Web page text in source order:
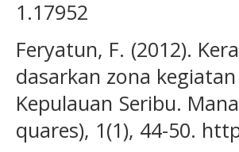
1.17952
Feryatun, F. (2012).
dasarkan zona
Kepulauan Seribu.
quares), 1(1), 44-50.